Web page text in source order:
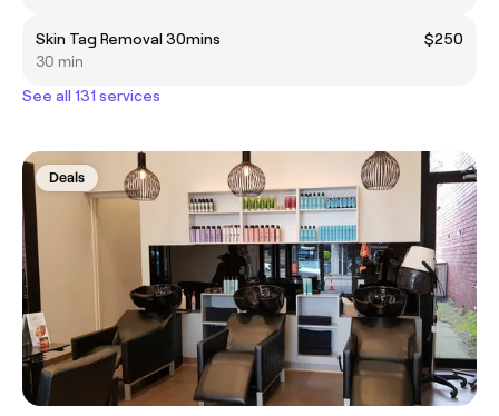
Skin Tag Removal 30mins
$250
30 min
See all 131 services
Deals